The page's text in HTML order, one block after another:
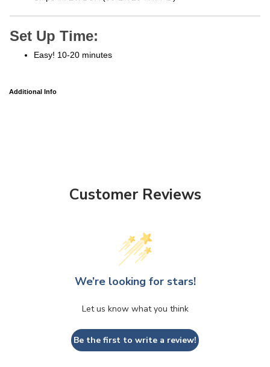
Set Up Time:
Easy! 10-20 minutes
Additional Info
Customer Reviews
We’re looking for stars!
Let us know what you think
Be the first to write a review!